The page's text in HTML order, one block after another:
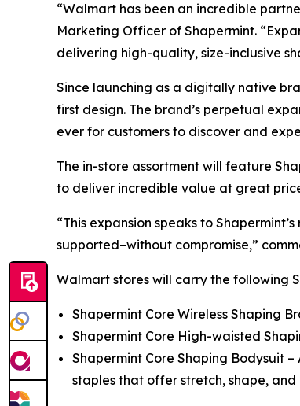
“Walmart has been an incredible
Marketing Officer of Shapermint.
delivering high-quality, size-inclusive
Since launching as a digitally native
first design. The brand’s perpetual
ever for customers to discover and
The in-store assortment will feature
to deliver incredible value at great
“This expansion speaks to
supported–without compromise,”
Walmart stores will carry the following
Shapermint Core Wireless Shaping
Shapermint Core High-waisted
Shapermint Core Shaping Bodysuit
staples that offer stretch, shape,